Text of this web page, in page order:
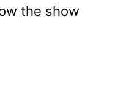
the show